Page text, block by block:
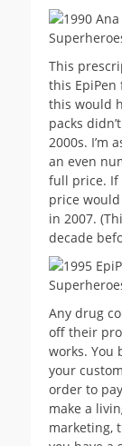
This
this EpiPen
this would
packs
2000s. I’m
an even
full price. If
price
in 2007.
decade
Any drug
off their
works. You
your
order to
make a
marketing,